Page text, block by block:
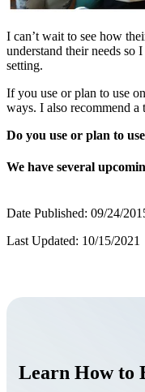
I can’t wait to see how
understand their needs
setting.
If you use or plan to use
ways. I also recommend
Do you use or plan to
We have several
Date Published: 09/24/
Last Updated: 10/15/2021
Learn How to